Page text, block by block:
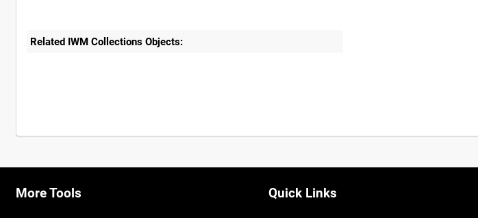
Related IWM Collections Objects:
More Tools Quick Links